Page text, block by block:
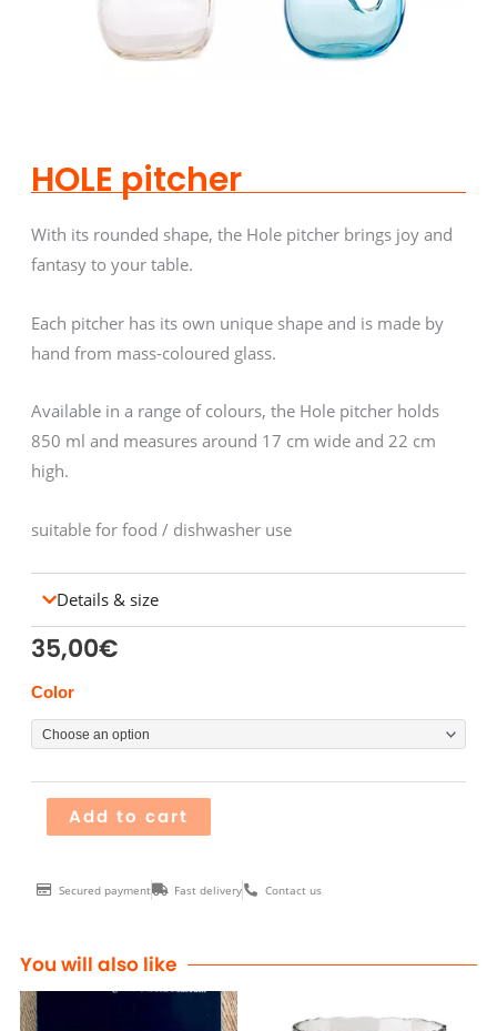
HOLE pitcher
With its rounded shape, the Hole pitcher brings joy and
fantasy to your table.
Each pitcher has its own unique shape and is made by
hand from mass-coloured glass.
Available in a range of colours, the Hole pitcher holds
850 ml and measures around 17 cm wide and 22 cm
high.
suitable for food / dishwasher use
Details & size
35,00€
Color
Pichet
HOLE
quantity
Add to cart
Secured payment Fast delivery Contact us
You will also like